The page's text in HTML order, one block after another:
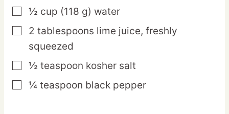
▢
½ cup (118 g) water
▢
2 tablespoons lime juice, freshly
squeezed
▢
½ teaspoon kosher salt
▢
¼ teaspoon black pepper